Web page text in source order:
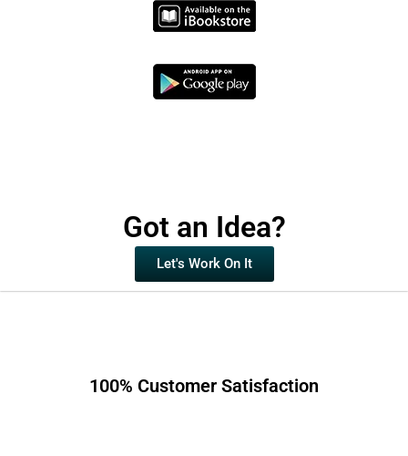
Got an Idea?
Let's Work On It
100% Customer Satisfaction